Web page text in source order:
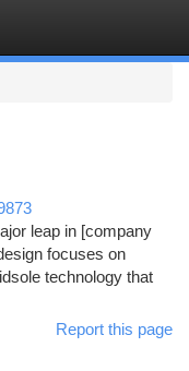
leap in [company
focuses on
technology that
Report this page